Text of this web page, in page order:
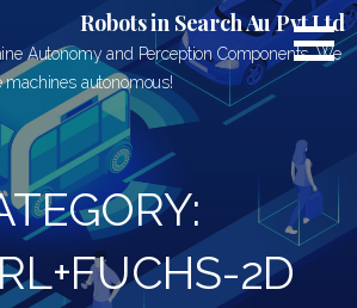
Robots in Search Au Pvt Ltd
Autonomy and Perception Components. We
machines autonomous!
2D